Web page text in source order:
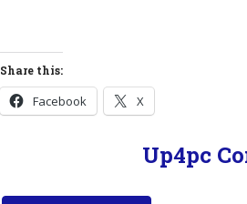
Share this:
Facebook X
Up4pc